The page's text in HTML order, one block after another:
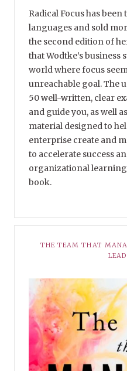
Radical Focus has
languages and sold
the second edition of
that Wodtke’s business
world where focus
unreachable goal. The
50 well-written, clear
and guide you, as well
material designed to
enterprise create and
to accelerate success
organizational
book.
THE TEAM THAT